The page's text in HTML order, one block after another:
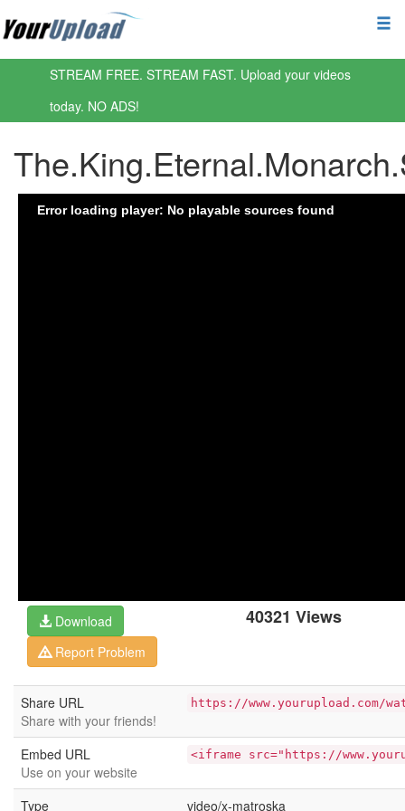
STREAM FREE. STREAM FAST. Upload your videos
today. NO ADS!
40321 Views
Download
Report Problem
Share URL
Share with your friends!
https://www.yourupload.com/
Embed URL
Use on your website
<iframe src="https://
Type video/x-matroska